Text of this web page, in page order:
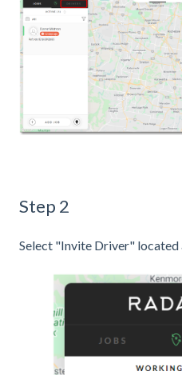
Step 2
Select "Invite Driver"